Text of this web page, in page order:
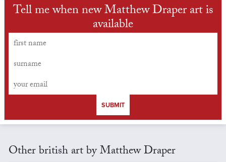
Tell me when new Matthew Draper art is
available
SUBMIT
Other british art by Matthew Draper